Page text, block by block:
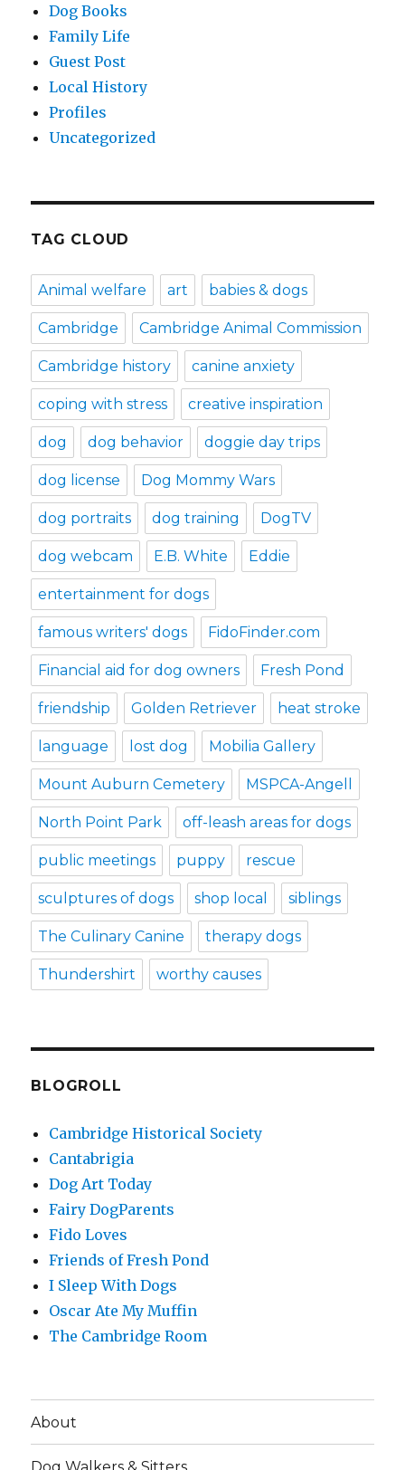
Dog Books
Family Life
Guest Post
Local History
Profiles
Uncategorized
TAG CLOUD
Animal welfare art babies & dogs
Cambridge Cambridge Animal Commission
Cambridge history canine anxiety
coping with stress creative inspiration
dog dog behavior doggie day trips
dog license Dog Mommy Wars
dog portraits dog training DogTV
dog webcam E.B. White Eddie
entertainment for dogs
famous writers' dogs FidoFinder.com
Financial aid for dog owners Fresh Pond
friendship Golden Retriever heat stroke
language lost dog Mobilia Gallery
Mount Auburn Cemetery MSPCA-Angell
North Point Park off-leash areas for dogs
public meetings puppy rescue
sculptures of dogs shop local siblings
The Culinary Canine therapy dogs
Thundershirt worthy causes
BLOGROLL
Cambridge Historical Society
Cantabrigia
Dog Art Today
Fairy DogParents
Fido Loves
Friends of Fresh Pond
I Sleep With Dogs
Oscar Ate My Muffin
The Cambridge Room
About
Dog Walkers & Sitters